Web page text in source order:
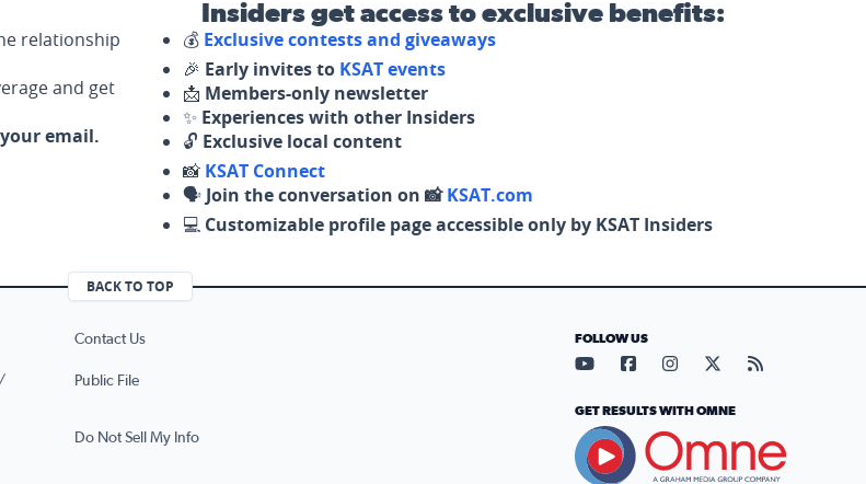
relationship
and get
email.
Insiders get access to exclusive benefits:
💰 Exclusive contests and giveaways
🎉 Early invites to KSAT events
📩 Members-only newsletter
✨ Experiences with other Insiders
🔓 Exclusive local content
📸 KSAT Connect
🗣️ Join the conversation on 📸KSAT.com
💻 Customizable profile page accessible only by KSAT Insiders
BACK TO TOP
Contact Us
Public File
Do Not Sell My Info
FOLLOW US
Visit our YouTube page (opens
Visit our Facebook page
Visit our Instagram
Visit our X page
Visit our
GET RESULTS WITH OMNE